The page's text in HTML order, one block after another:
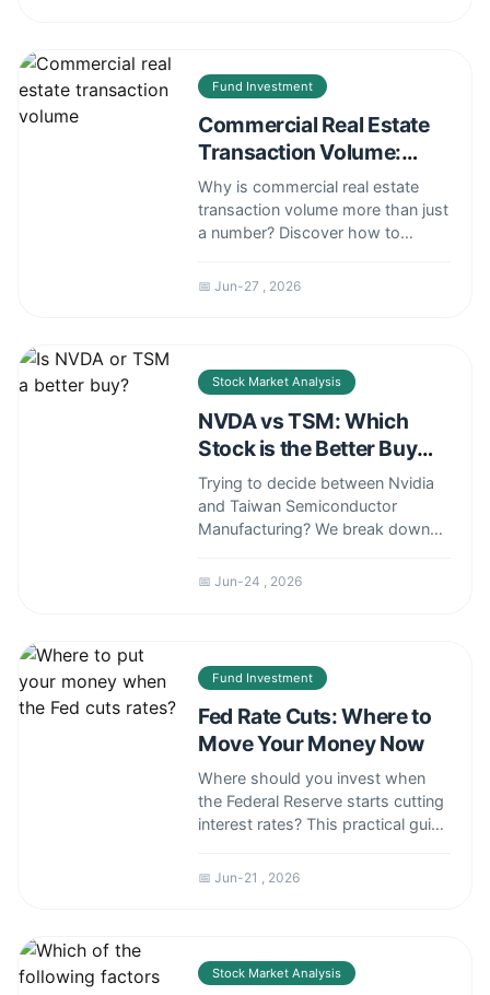
Fund Investment
Commercial Real Estate
Transaction Volume:
Decoding the Market's
True Pulse
Why is commercial real estate
transaction volume more than just
a number? Discover how to
decisions in a shifting market.
📅 Jun-27 , 2026
Stock Market Analysis
NVDA vs TSM: Which
Stock is the Better Buy
Now?
Trying to decide between Nvidia
and Taiwan Semiconductor
Manufacturing? We break down
comparing their business models,
📅 Jun-24 , 2026
Fund Investment
Fed Rate Cuts: Where to
Move Your Money Now
Where should you invest when
the Federal Reserve starts cutting
interest rates? This practical guide
the assets that historically thrive,
your savings and grow your
wealth in a new rate environment.
📅 Jun-21 , 2026
Stock Market Analysis